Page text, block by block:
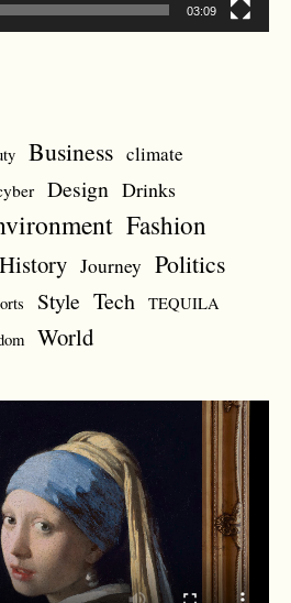
03:09
Business climate
Design Drinks
Fashion
History Journey Politics
Style Tech TEQUILA
World